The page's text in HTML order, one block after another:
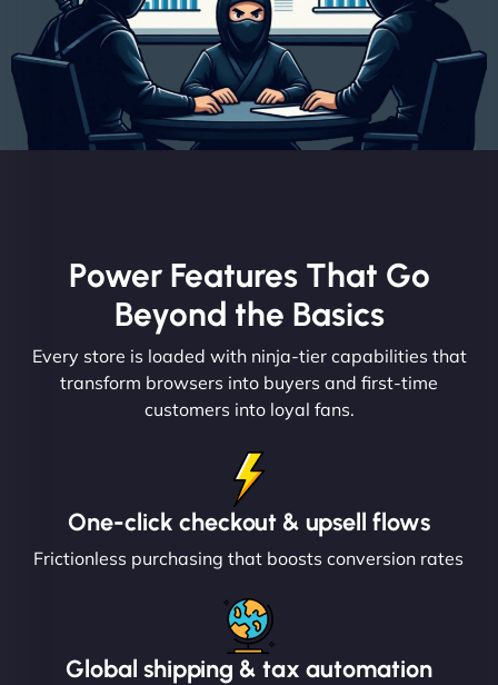
Power Features That Go
Beyond the Basics
Every store is loaded with ninja-tier capabilities that
transform browsers into buyers and first-time
customers into loyal fans.
One-click checkout & upsell flows
Frictionless purchasing that boosts conversion rates
Global shipping & tax automation